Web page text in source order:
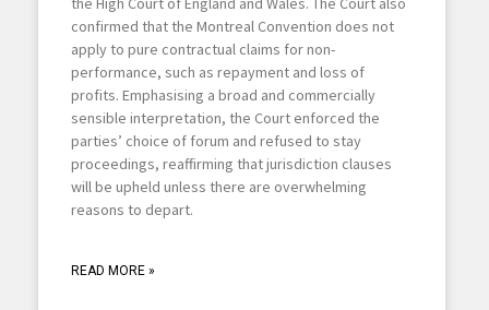
confirmed that the Montreal Convention does not
apply to pure contractual claims for non-
performance, such as repayment and loss of
profits. Emphasising a broad and commercially
sensible interpretation, the Court enforced the
parties’ choice of forum and refused to stay
proceedings, reaffirming that jurisdiction clauses
will be upheld unless there are overwhelming
reasons to depart.
READ MORE »